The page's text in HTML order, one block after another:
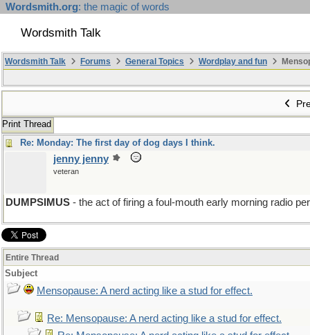
Wordsmith.org: the magic of words
Wordsmith Talk
Wordsmith Talk Forums General Topics Wordplay and fun
Print Thread
Re: Monday: The first day of dog days I think.
jenny jenny
veteran
DUMPSIMUS - the act of firing a foul-mouth early morning radio
Entire Thread
Subject
Mensopause: A nerd acting like a stud for effect.
Re: Mensopause: A nerd acting like a stud for effect.